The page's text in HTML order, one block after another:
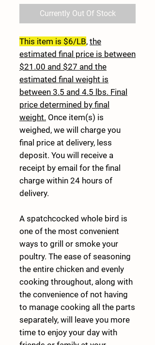
Currently Out Of Stock
This item is $6/LB, the
estimated final price is between
$21.00 and $27 and the
estimated final weight is
between 3.5 and 4.5 lbs. Final
price determined by final
weight. Once item(s) is
weighed, we will charge you
final price at delivery, less
deposit. You will receive a
receipt by email for the final
charge within 24 hours of
delivery.
A spatchcocked whole bird is
one of the most convenient
ways to grill or smoke your
poultry. The ease of seasoning
the entire chicken and evenly
cooking throughout, along with
the convenience of not having
to manage cooking all the parts
separately, will leave you more
time to enjoy your day with